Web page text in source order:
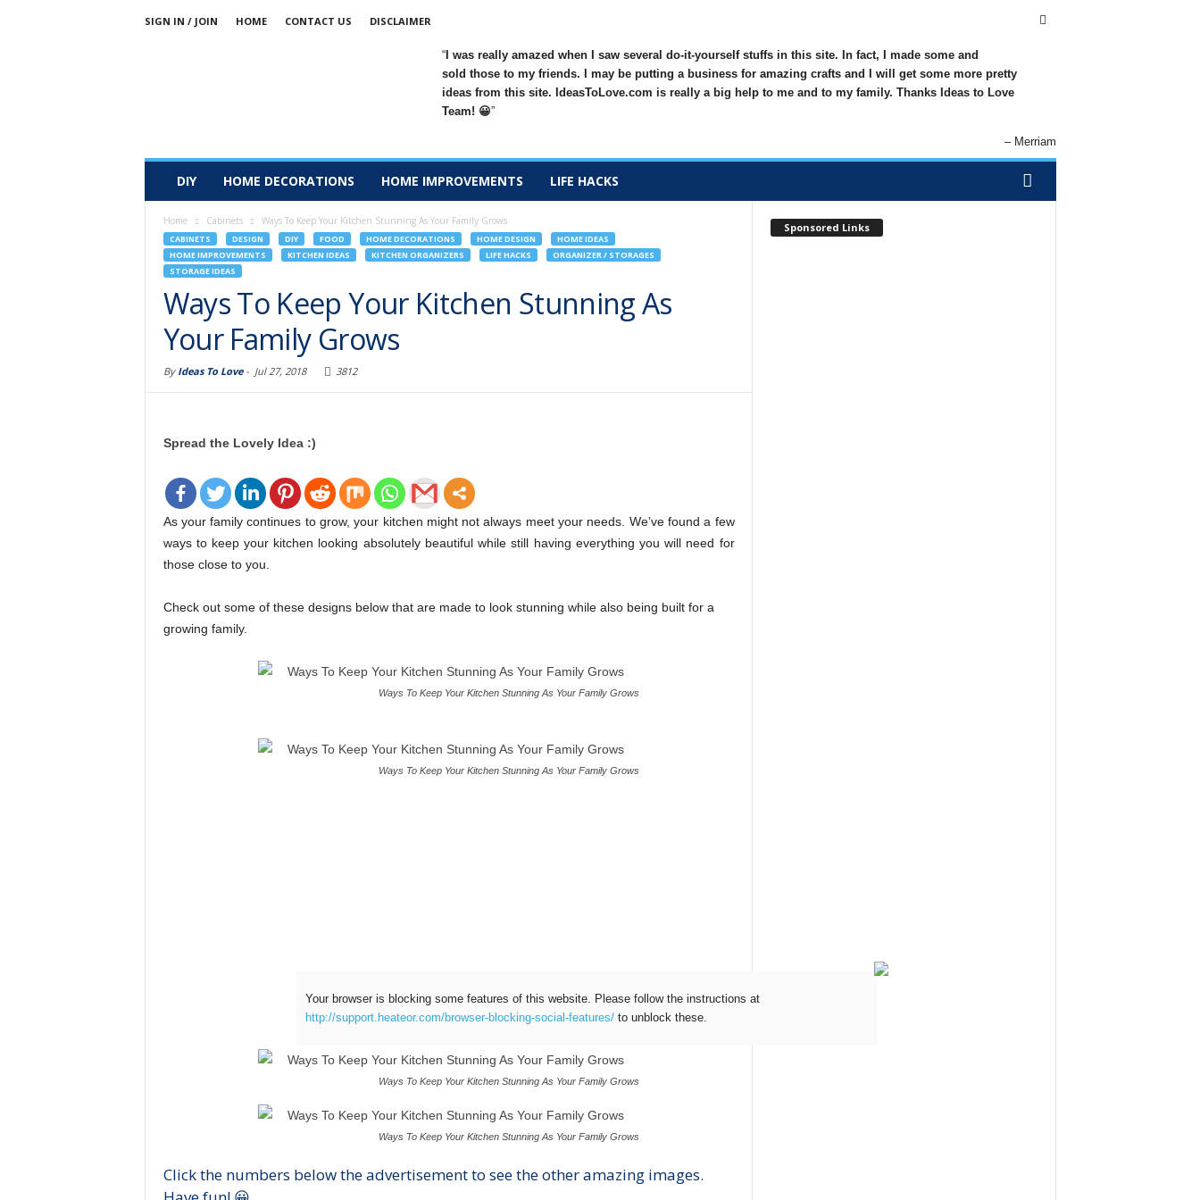
SIGN IN / JOIN HOME CONTACT US DISCLAIMER
I was really amazed when I saw several do-it-yourself stuffs in this site. In fact, I made some and
sold those to my friends. I may be putting a business for amazing crafts and I will get some more pretty
ideas from this site. IdeasToLove.com is really a big help to me and to my family. Thanks Ideas to Love
Team! 😀
Merriam
DIY HOME DECORATIONS HOME IMPROVEMENTS LIFE HACKS
Home Cabinets Ways To Keep Your Kitchen Stunning As Your Family Grows
CABINETS DESIGN DIY FOOD HOME DECORATIONS HOME DESIGN
HOME IDEAS
HOME IMPROVEMENTS
KITCHEN IDEAS KITCHEN ORGANIZERS LIFE HACKS
ORGANIZER / STORAGES
STORAGE IDEAS
Ways To Keep Your Kitchen Stunning As
Your Family Grows
By Ideas To Love- Jul 27, 2018 3812
Spread the Lovely Idea :)
As your family continues to grow, your kitchen might not always meet your needs. We’ve found a few
ways to keep your kitchen looking absolutely beautiful while still having everything you will need for
those close to you.
Check out some of these designs below that are made to look stunning while also being built for a
growing family.
Ways To Keep Your Kitchen Stunning As Your Family Grows
Ways To Keep Your Kitchen Stunning As Your Family Grows
Ways To Keep Your Kitchen Stunning As Your Family Grows
Ways To Keep Your Kitchen Stunning As Your Family Grows
Click the numbers below the advertisement to see the other amazing images.
Sponsored Links
Your browser is blocking some features of this website. Please follow the instructions at
http://support.heateor.com/browser-blocking-social-features/to unblock these.